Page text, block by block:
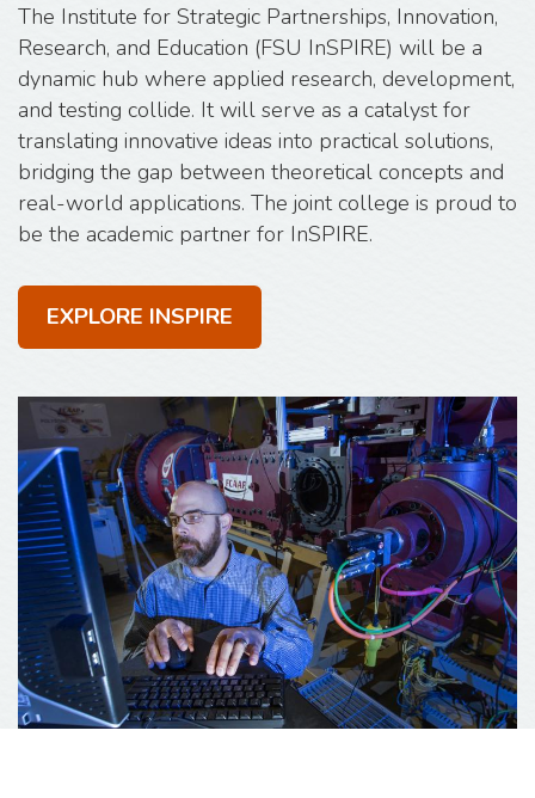
The Institute for Strategic Partnerships, Innovation,
Research, and Education (FSU InSPIRE) will be a
dynamic hub where applied research, development,
and testing collide. It will serve as a catalyst for
translating innovative ideas into practical solutions,
bridging the gap between theoretical concepts and
real-world applications. The joint college is proud to
be the academic partner for InSPIRE.
EXPLORE INSPIRE